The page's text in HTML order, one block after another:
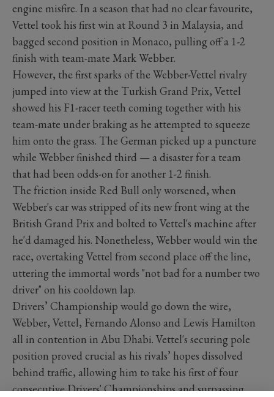
engine misfire. In a season that had no clear favourite,
Vettel took his first win at Round 3 in Malaysia, and
bagged second position in Monaco, pulling off a 1-2
finish with team-mate Mark Webber.
However, the first sparks of the Webber-Vettel rivalry
jumped into view at the Turkish Grand Prix, Vettel
showed his F1-racer teeth coming together with his
team-mate under braking as he attempted to squeeze
him onto the grass. The German picked up a puncture
while Webber finished third — a disaster for a team
that had been odds-on for another 1-2 finish.
The friction inside Red Bull only worsened, when
Webber's car was stripped of its new front wing at the
British Grand Prix and bolted to Vettel's machine after
he'd damaged his. Nonetheless, Webber would win the
race, overtaking Vettel from second place off the line,
uttering the immortal words "not bad for a number two
driver" on his cooldown lap.
Drivers’ Championship would go down the wire,
Webber, Vettel, Fernando Alonso and Lewis Hamilton
all in contention in Abu Dhabi. Vettel's securing pole
position proved crucial as his rivals’ hopes dissolved
behind traffic, allowing him to take his first of four
consecutive Drivers' Championships and surpassing